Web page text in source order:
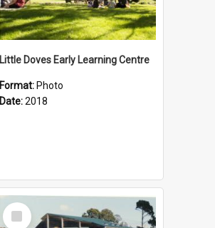
Little Doves Early Learning Centre
Format: Photo
Date:2018
Select
Item